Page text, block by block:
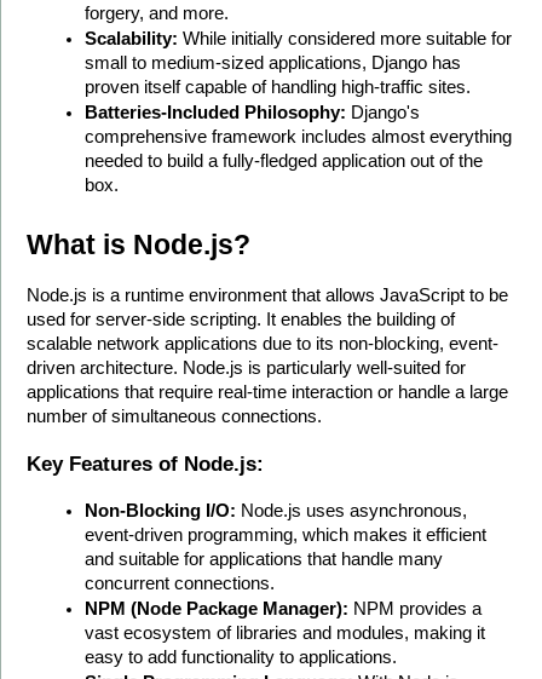
forgery, and more.
Scalability: While initially considered more suitable for
small to medium-sized applications, Django has
proven itself capable of handling high-traffic sites.
Batteries-Included Philosophy: Django's
comprehensive framework includes almost everything
needed to build a fully-fledged application out of the
box.
What is Node.js?
Node.js is a runtime environment that allows JavaScript to be
used for server-side scripting. It enables the building of
scalable network applications due to its non-blocking, event-
driven architecture. Node.js is particularly well-suited for
applications that require real-time interaction or handle a large
number of simultaneous connections.
Key Features of Node.js:
Non-Blocking I/O: Node.js uses asynchronous,
event-driven programming, which makes it efficient
and suitable for applications that handle many
concurrent connections.
NPM (Node Package Manager): NPM provides a
vast ecosystem of libraries and modules, making it
easy to add functionality to applications.